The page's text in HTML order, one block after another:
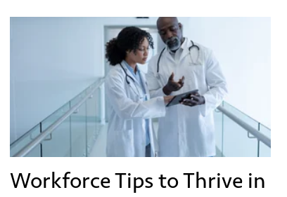
Workforce Tips to Thrive in